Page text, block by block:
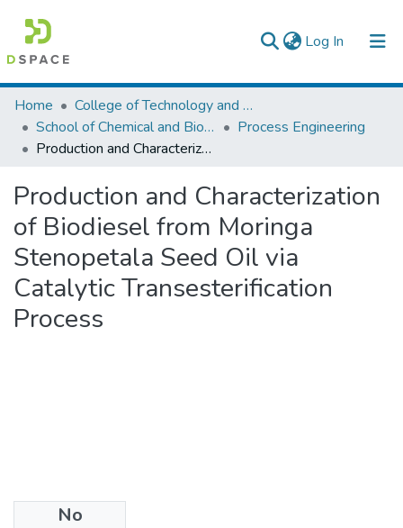
Log In (current)
Colleges, Institutes & Collections
Browse AAU-ETD
Home
College of Technology and Built Environment
School of Chemical and Bio Engineering
Process Engineering
Production and Characterization of Biodiesel from Moringa Stenopetala Seed Oil via Catalytic Transesterification Process
Production and Characterization
of Biodiesel from Moringa
Stenopetala Seed Oil via
Catalytic Transesterification
Process
No